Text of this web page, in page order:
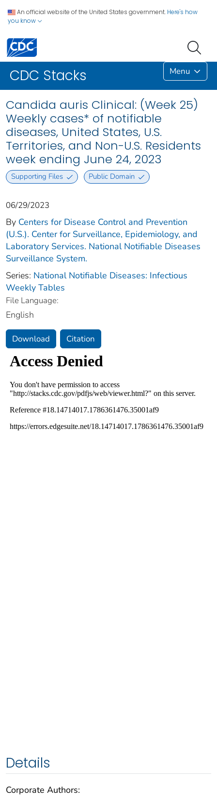
An official website of the United States government. Here's how
you know
CDC Stacks Menu
Candida auris Clinical: (Week 25)
Weekly cases* of notifiable
diseases, United States, U.S.
Territories, and Non-U.S. Residents
week ending June 24, 2023
Supporting Files Public Domain
06/29/2023
By Centers for Disease Control and Prevention
(U.S.). Center for Surveillance, Epidemiology, and
Laboratory Services. National Notifiable Diseases
Surveillance System.
Series: National Notifiable Diseases: Infectious
Weekly Tables
File Language:
English
Download Citation
Details
Corporate Authors: